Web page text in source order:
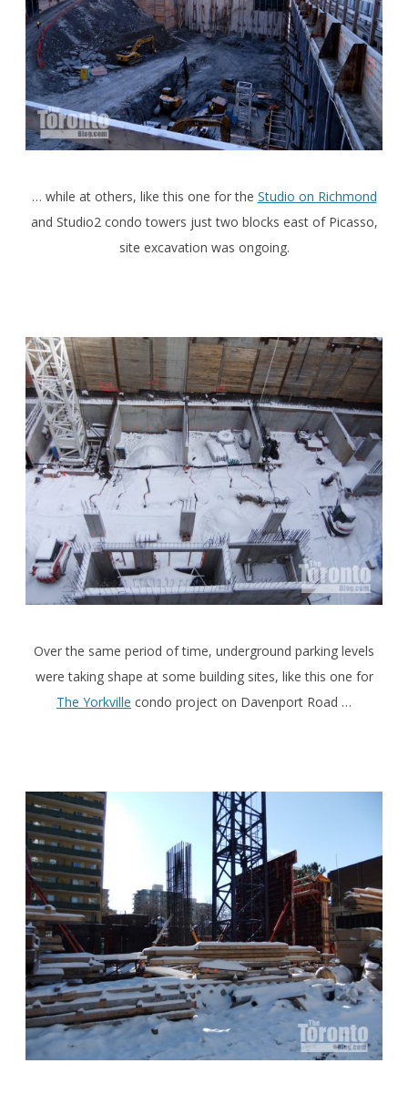
… while at others, like this one for the Studio on Richmond
and Studio2 condo towers just two blocks east of Picasso,
site excavation was ongoing.
Over the same period of time, underground parking levels
were taking shape at some building sites, like this one for
The Yorkville condo project on Davenport Road …